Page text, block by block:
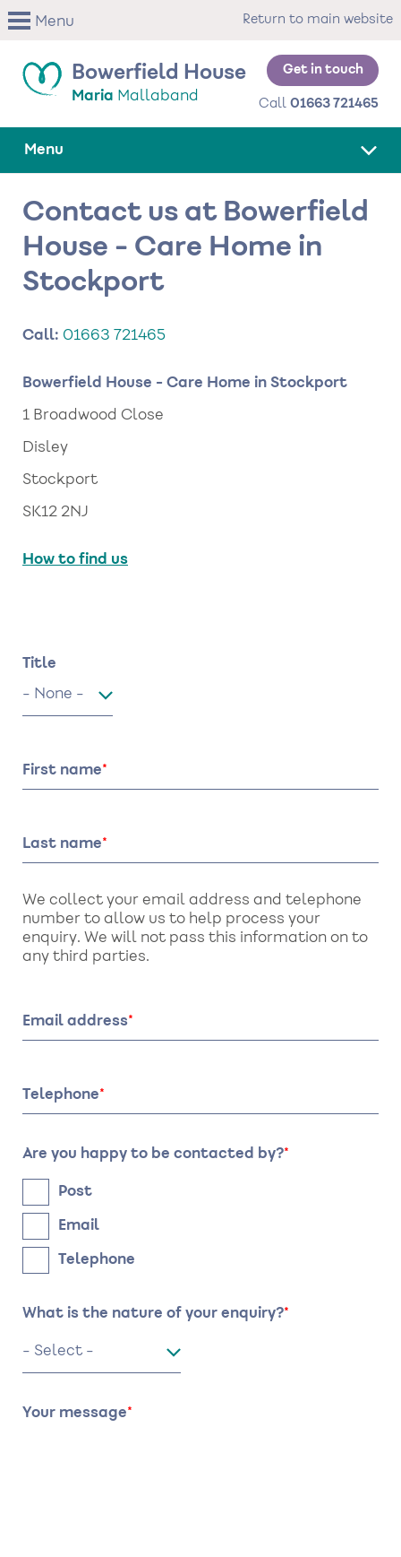
Skip
to
content
Menu Return to main website
Bowerfield House
Maria Mallaband
Menu
Get in touch
Call 01663 721465
Contact us at Bowerfield
House - Care Home in
Stockport
Call: 01663 721465
Bowerfield House - Care Home in Stockport
1 Broadwood Close
Disley
Stockport
SK12 2NJ
How to find us
Name
Title
Title
First name
Last name
We collect your email address and telephone
number to allow us to help process your
enquiry. We will not pass this information on to
any third parties.
Email address
Telephone
Are you happy to be contacted by?
Post
Email
Telephone
What is the nature of your enquiry?
Your message